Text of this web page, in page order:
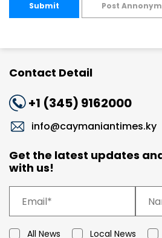
Submit Post
Contact Detail
+1 (345) 9162000
info@caymaniantimes.ky
Get the latest updates
with us!
All News Local News